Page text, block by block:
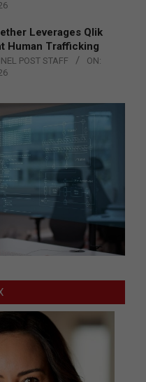
Leverages Qlik
Human Trafficking
POST STAFF
ON: